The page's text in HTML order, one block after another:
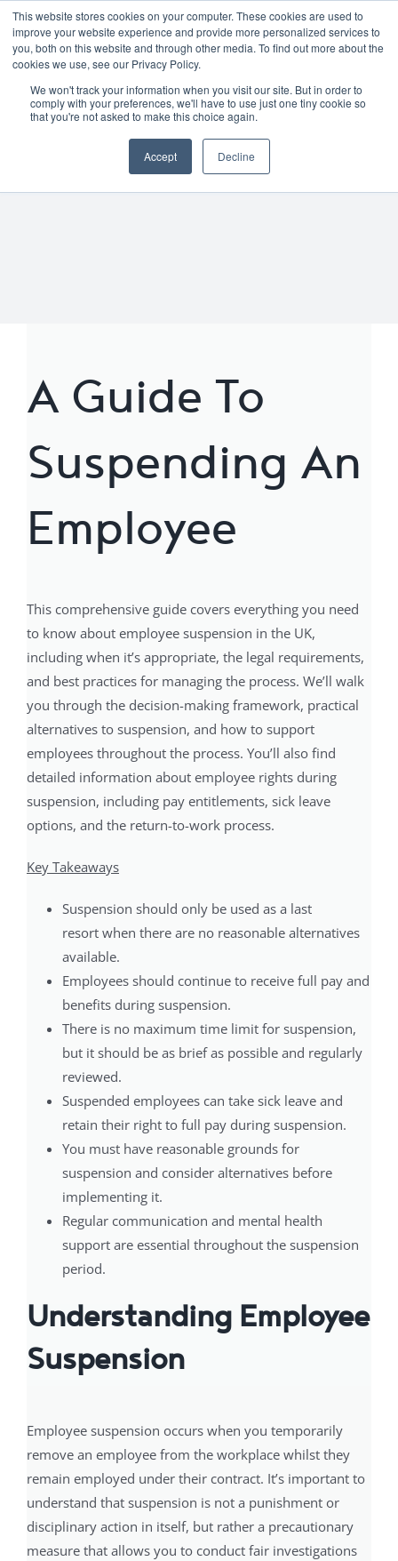
This website stores cookies on your computer. These cookies are used to
improve your website experience and provide more personalized services to
you, both on this website and through other media. To find out more about the
cookies we use, see our Privacy Policy.
We won't track your information when you visit our site. But in order to
comply with your preferences, we'll have to use just one tiny cookie so
that you're not asked to make this choice again.
Accept Decline
Skip
content
01904 373105 | sayhello@nortonloxley.com
A Guide To
Suspending An
Employee
This comprehensive guide covers everything you need
to know about employee suspension in the UK,
including when it’s appropriate, the legal requirements,
and best practices for managing the process. We’ll walk
you through the decision-making framework, practical
alternatives to suspension, and how to support
employees throughout the process. You’ll also find
detailed information about employee rights during
suspension, including pay entitlements, sick leave
options, and the return-to-work process.
Key Takeaways
Suspension should only be used as a last
resort when there are no reasonable alternatives
available.
Employees should continue to receive full pay and
benefits during suspension.
There is no maximum time limit for suspension,
but it should be as brief as possible and regularly
reviewed.
Suspended employees can take sick leave and
retain their right to full pay during suspension.
You must have reasonable grounds for
suspension and consider alternatives before
implementing it.
Regular communication and mental health
support are essential throughout the suspension
period.
Understanding Employee
Suspension
Employee suspension occurs when you temporarily
remove an employee from the workplace whilst they
remain employed under their contract. It’s important to
understand that suspension is not a punishment or
disciplinary action in itself, but rather a precautionary
measure that allows you to conduct fair investigations